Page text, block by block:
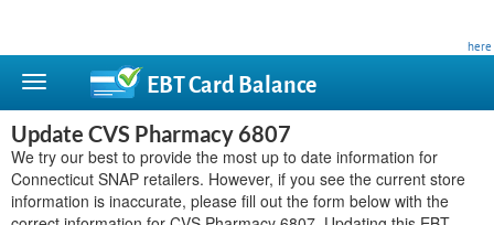
here
EBT CardBalance
Update CVS Pharmacy 6807
We try our best to provide the most up to date information for
Connecticut SNAP retailers. However, if you see the current store
information is inaccurate, please fill out the form below with the